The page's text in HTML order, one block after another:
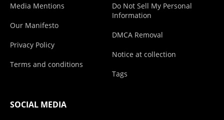
Media Mentions
Our Manifesto
Privacy Policy
Terms and conditions
Do Not Sell My Personal
Information
DMCA Removal
Notice at collection
Tags
SOCIAL MEDIA